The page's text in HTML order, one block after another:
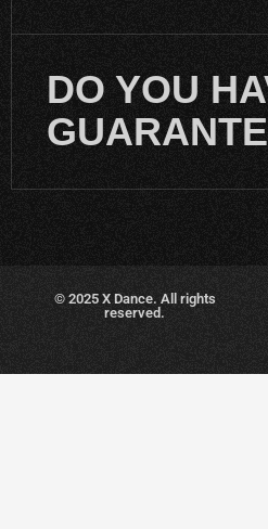
DO YOU
© 2025 X Dance. All rights
reserved.